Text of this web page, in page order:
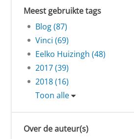
Meest gebruikte tags
Blog (87)
Vinci (69)
Eelko Huizingh (48)
2017 (39)
2018 (16)
Toon alle
Over de auteur(s)